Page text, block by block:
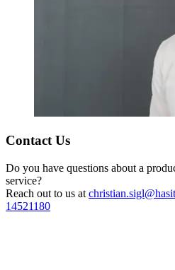
Contact Us
Do you have questions about a
service?
Reach out to us at
14521180